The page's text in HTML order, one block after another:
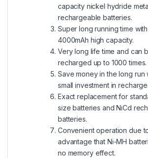
capacity nickel hydride
rechargeable batteries.
Super long running time
4000mAh high capacity.
Very long life time and can
recharged up to 1000 times.
Save money in the long run
small investment in
Exact replacement for
size batteries and NiCd
batteries.
Convenient operation due
advantage that Ni-MH
no memory effect.